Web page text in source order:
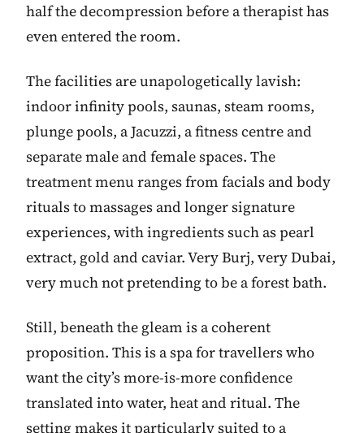
half the decompression before a therapist has
even entered the room.
The facilities are unapologetically lavish:
indoor infinity pools, saunas, steam rooms,
plunge pools, a Jacuzzi, a fitness centre and
separate male and female spaces. The
treatment menu ranges from facials and body
rituals to massages and longer signature
experiences, with ingredients such as pearl
extract, gold and caviar. Very Burj, very Dubai,
very much not pretending to be a forest bath.
Still, beneath the gleam is a coherent
proposition. This is a spa for travellers who
want the city’s more-is-more confidence
translated into water, heat and ritual. The
setting makes it particularly suited to a